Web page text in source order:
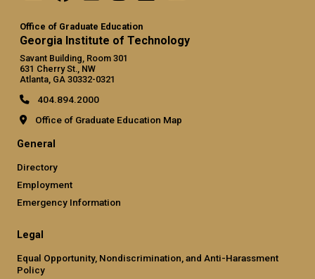
Office of Graduate Education
Georgia Institute of Technology
Savant Building, Room 301
631 Cherry St., NW
Atlanta, GA 30332-0321
404.894.2000
Office of Graduate Education Map
General
Directory
Employment
Emergency Information
Legal
Equal Opportunity, Nondiscrimination, and Anti-Harassment
Policy